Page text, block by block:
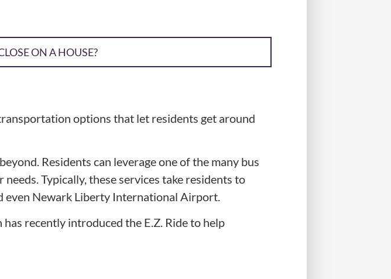
ON A HOUSE?
options that let residents get around
Residents can leverage one of the many bus
Typically, these services take residents to
even Newark Liberty International Airport.
recently introduced the E.Z. Ride to help